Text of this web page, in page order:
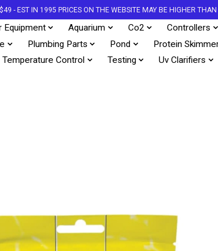
- EST IN 1995 PRICES ON THE WEBSITE MAY BE HIGHER
Equipment Aquarium Co2 Controllers
Plumbing Parts Pond Protein
Temperature Control
Testing Uv Clarifiers